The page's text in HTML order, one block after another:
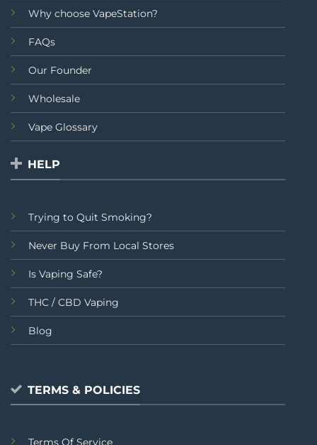
Why choose VapeStation?
FAQs
Our Founder
Wholesale
Vape Glossary
HELP
Trying to Quit Smoking?
Never Buy From Local Stores
Is Vaping Safe?
THC / CBD Vaping
Blog
TERMS & POLICIES
Terms Of Service